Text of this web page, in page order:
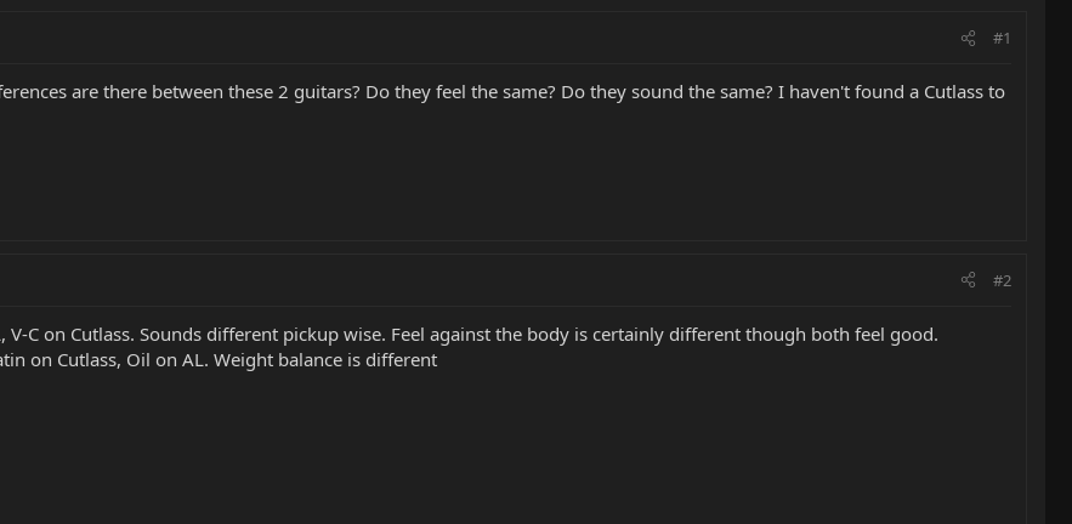
#1
are there between these 2 guitars? Do they feel the same? Do they sound the same? I haven't found a Cutlass to
#2
V-C on Cutlass. Sounds different pickup wise. Feel against the body is certainly different though both feel good.
on Cutlass, Oil on AL. Weight balance is different